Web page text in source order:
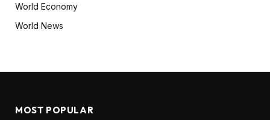
World Economy
World News
MOST POPULAR